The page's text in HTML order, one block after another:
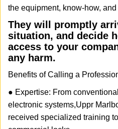
the equipment, know-how,
They will promptly
situation, and decide
access to your
any harm.
Benefits of Calling a
● Expertise: From
electronic systems,Uppr
received specialized training